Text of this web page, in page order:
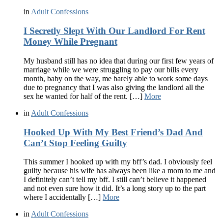
in Adult Confessions
I Secretly Slept With Our Landlord For Rent
Money While Pregnant
My husband still has no idea that during our first few years of
marriage while we were struggling to pay our bills every
month, baby on the way, me barely able to work some days
due to pregnancy that I was also giving the landlord all the
sex he wanted for half of the rent. […] More
in Adult Confessions
Hooked Up With My Best Friend’s Dad And
Can’t Stop Feeling Guilty
This summer I hooked up with my bff’s dad. I obviously feel
guilty because his wife has always been like a mom to me and
I definitely can’t tell my bff. I still can’t believe it happened
and not even sure how it did. It’s a long story up to the part
where I accidentally […] More
in Adult Confessions